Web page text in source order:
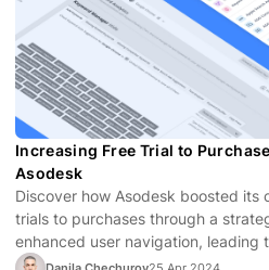
Increasing Free Trial to
Asodesk
Discover how Asodesk boosted its
trials to purchases through a
enhanced user navigation, leading
satisfaction.